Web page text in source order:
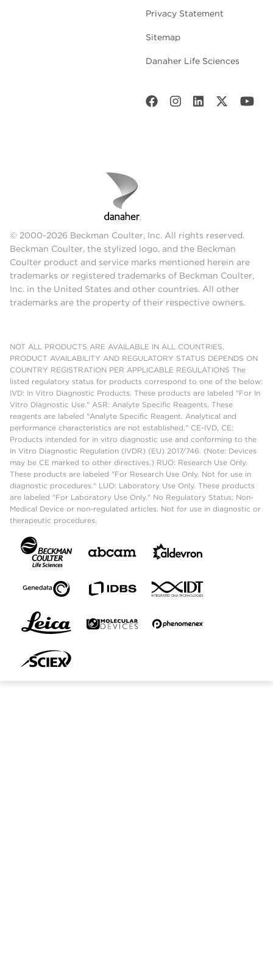
Privacy Statement
Sitemap
Danaher Life Sciences
© 2000-2026 Beckman Coulter, Inc. All rights reserved.
Beckman Coulter, the stylized logo, and the Beckman
Coulter product and service marks mentioned herein are
trademarks or registered trademarks of Beckman Coulter,
Inc. in the United States and other countries. All other
trademarks are the property of their respective owners.
NOT ALL PRODUCTS ARE AVAILABLE IN ALL COUNTRIES.
PRODUCT AVAILABILITY AND REGULATORY STATUS DEPENDS ON
COUNTRY REGISTRATION PER APPLICABLE REGULATIONS The
listed regulatory status for products correspond to one of the below:
IVD: In Vitro Diagnostic Products. These products are labeled "For In
Vitro Diagnostic Use." ASR: Analyte Specific Reagents. These
reagents are labeled "Analyte Specific Reagent. Analytical and
performance characteristics are not established." CE-IVD, CE:
Products intended for in vitro diagnostic use and conforming to the
In Vitro Diagnostic Regulation (IVDR) (EU) 2017/746. (Note: Devices
may be CE marked to other directives.) RUO: Research Use Only.
These products are labeled "For Research Use Only. Not for use in
diagnostic procedures." LUO: Laboratory Use Only. These products
are labeled "For Laboratory Use Only." No Regulatory Status: Non-
Medical Device or non-regulated articles. Not for use in diagnostic or
therapeutic procedures.